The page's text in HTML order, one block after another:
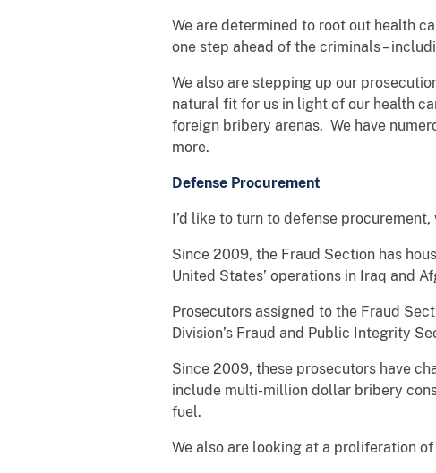
We are determined to root out health
one step ahead of the criminals –
We also are stepping up our
natural fit for us in light of our health
foreign bribery arenas. We have
more.
Defense Procurement
I’d like to turn to defense
Since 2009, the Fraud Section has
United States’ operations in Iraq and
Prosecutors assigned to the Fraud
Division’s Fraud and Public Integrity
Since 2009, these prosecutors have
include multi-million dollar bribery
fuel.
We also are looking at a proliferation